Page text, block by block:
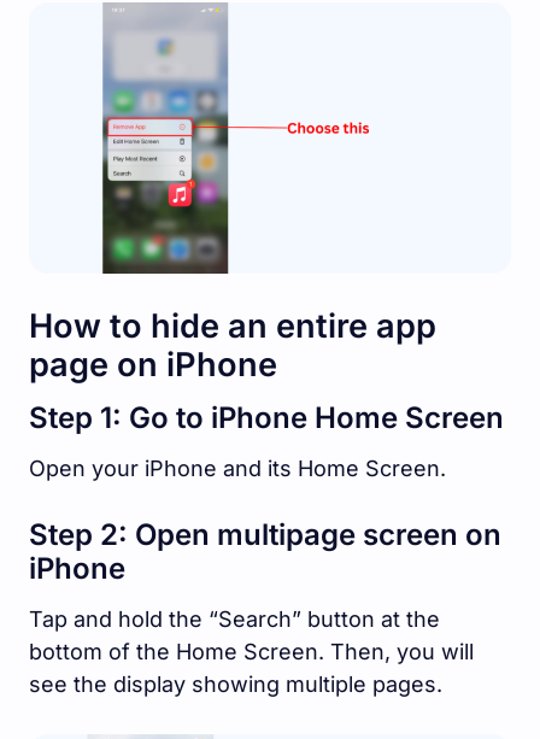
How to hide an entire app
page on iPhone
Step 1: Go to iPhone Home Screen
Open your iPhone and its Home Screen.
Step 2: Open multipage screen on
iPhone
Tap and hold the “Search” button at the
bottom of the Home Screen. Then, you will
see the display showing multiple pages.